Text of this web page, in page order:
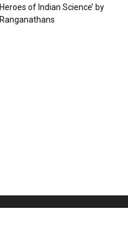
Heroes of Indian Science’ by
Ranganathans